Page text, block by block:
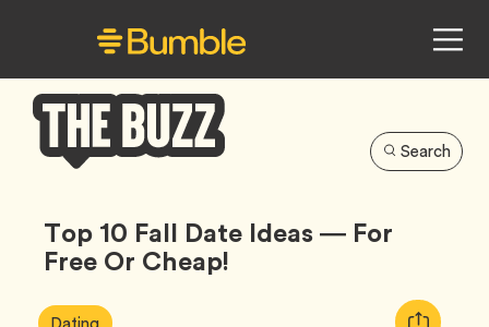
Buzz
Search
Top 10 Fall Date Ideas — For
Free Or Cheap!
Article Tag